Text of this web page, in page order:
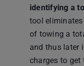
identifying a
tool
of towing a
and thus later
charges to get